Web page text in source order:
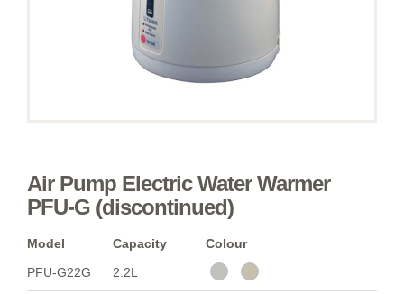
Air Pump Electric Water Warmer
PFU-G (discontinued)
Model Capacity
Colour
PFU-G22G
2.2L